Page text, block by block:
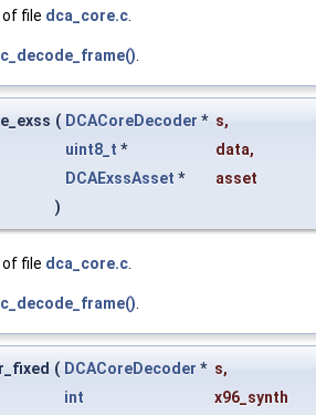
of file dca_core.c
( DCACoreDecoder * s,
uint8_t * data,
DCAExssAsset *
asset
)
of file dca_core.c
( DCACoreDecoder * s,
int
x96_synth